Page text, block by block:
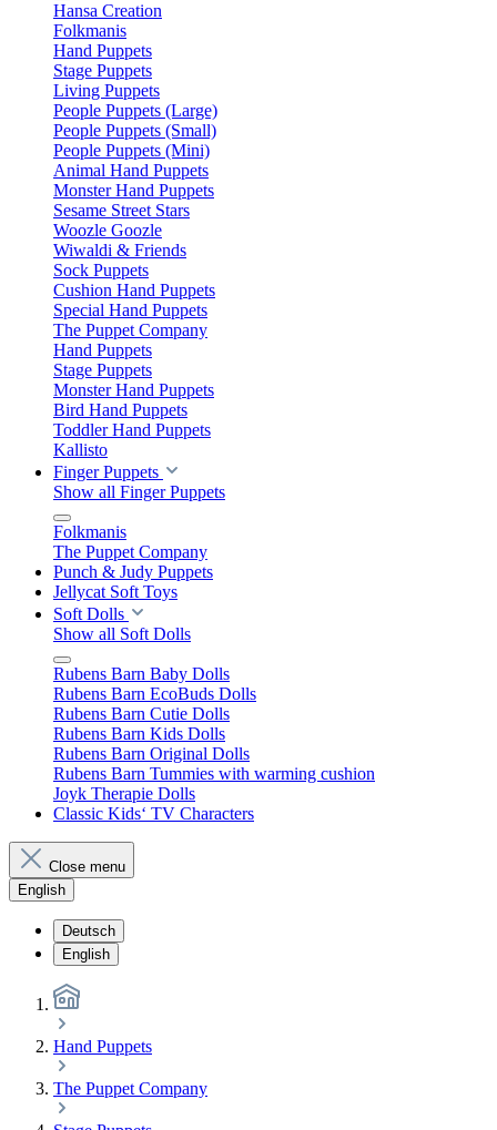
Hansa Creation
Folkmanis
Hand Puppets
Stage Puppets
Living Puppets
People Puppets (Large)
People Puppets (Small)
People Puppets (Mini)
Animal Hand Puppets
Monster Hand Puppets
Sesame Street Stars
Woozle Goozle
Wiwaldi & Friends
Sock Puppets
Cushion Hand Puppets
Special Hand Puppets
The Puppet Company
Hand Puppets
Stage Puppets
Monster Hand Puppets
Bird Hand Puppets
Toddler Hand Puppets
Kallisto
Finger Puppets
Show all Finger Puppets
Folkmanis
The Puppet Company
Punch & Judy Puppets
Jellycat Soft Toys
Soft Dolls
Show all Soft Dolls
Rubens Barn Baby Dolls
Rubens Barn EcoBuds Dolls
Rubens Barn Cutie Dolls
Rubens Barn Kids Dolls
Rubens Barn Original Dolls
Rubens Barn Tummies with warming cushion
Joyk Therapie Dolls
Classic Kids‘ TV Characters
Close menu
English
Deutsch
English
Hand Puppets
The Puppet Company